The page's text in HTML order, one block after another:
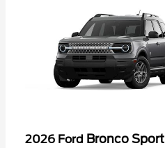
2026 Ford Bronco Sport